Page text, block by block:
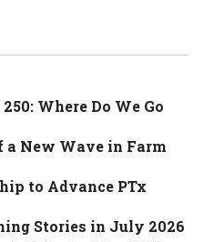
Where Do We Go
a New Wave in Farm
to Advance PTx
Stories in July 2026